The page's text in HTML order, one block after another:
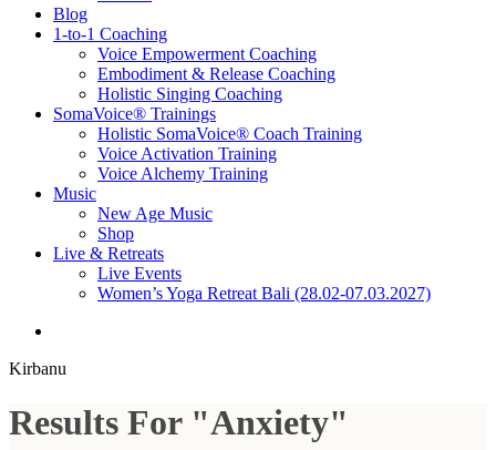
Blog
1-to-1 Coaching
Voice Empowerment Coaching
Embodiment & Release Coaching
Holistic Singing Coaching
SomaVoice® Trainings
Holistic SomaVoice® Coach Training
Voice Activation Training
Voice Alchemy Training
Music
New Age Music
Shop
Live & Retreats
Live Events
Women’s Yoga Retreat Bali (28.02-07.03.2027)
Kirbanu
Results For "Anxiety"